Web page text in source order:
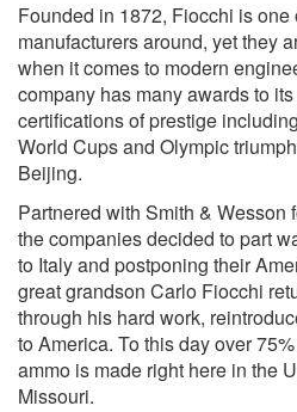
Founded in 1872, Fiocchi is one
manufacturers around, yet they
when it comes to modern
company has many awards to
certifications of prestige
World Cups and Olympic
Beijing.
Partnered with Smith & Wesson
the companies decided to part
to Italy and postponing their
great grandson Carlo Fiocchi
through his hard work,
to America. To this day over
ammo is made right here in the
Missouri.